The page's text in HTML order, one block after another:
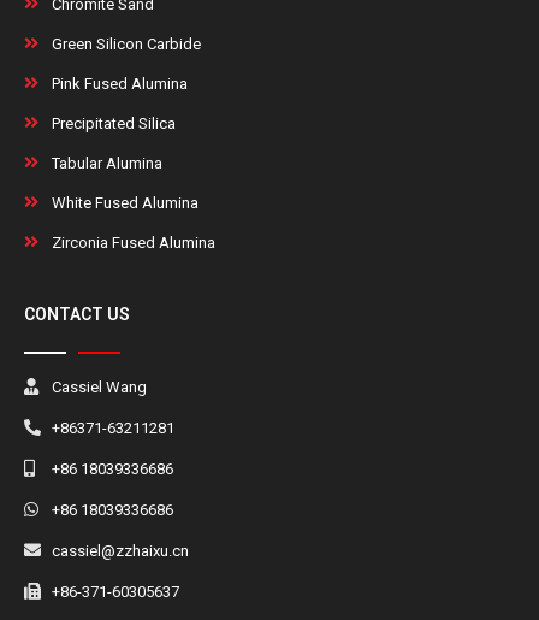
Chromite Sand
Green Silicon Carbide
Pink Fused Alumina
Precipitated Silica
Tabular Alumina
White Fused Alumina
Zirconia Fused Alumina
CONTACT US
Cassiel Wang
+86371-63211281
+86 18039336686
+86 18039336686
cassiel@zzhaixu.cn
+86-371-60305637